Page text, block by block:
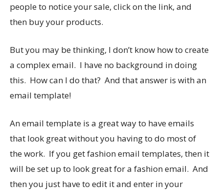
people to notice your sale, click on the link, and
then buy your products.
But you may be thinking, I don’t know how to create
a complex email. I have no background in doing
this. How can I do that? And that answer is with an
email template!
An email template is a great way to have emails
that look great without you having to do most of
the work. If you get fashion email templates, then it
will be set up to look great for a fashion email. And
then you just have to edit it and enter in your